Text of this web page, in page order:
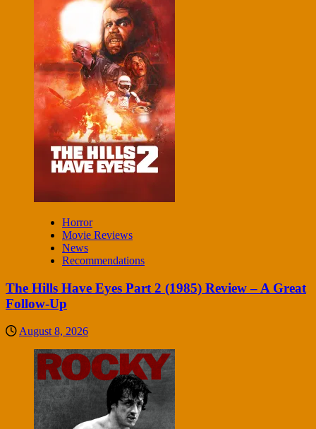
Horror
Movie Reviews
News
Recommendations
The Hills Have Eyes Part 2 (1985) Review – A Great
Follow-Up
August 8, 2026